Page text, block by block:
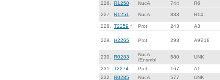
226.
R1250 NucA 744 R6
227. R1251 NucA 833 R14
228. T2259 * Prot 243 A3
229. H2265 Prot 293 A9B18
230. R0283
NucA
/Ensmbl
580 UNK
231. T2274 Prot 167
A1
232.
R0285 NucA 577 UNK